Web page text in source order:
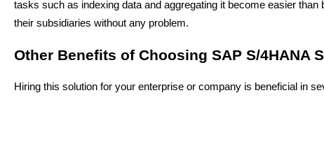
tasks such as indexing data and aggregating it become easier
their subsidiaries without any problem.
Other Benefits of Choosing SAP S/4HANA
Hiring this solution for your enterprise or company is beneficial in